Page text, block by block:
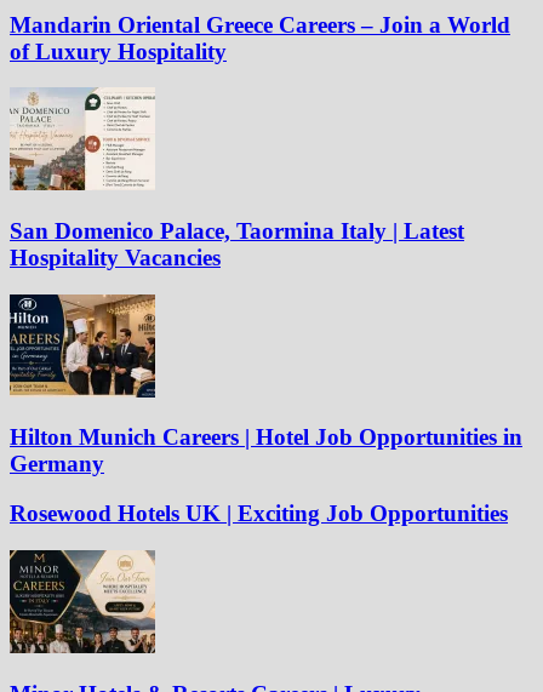
Mandarin Oriental Greece Careers – Join a World
of Luxury Hospitality
San Domenico Palace, Taormina Italy | Latest
Hospitality Vacancies
Hilton Munich Careers | Hotel Job Opportunities in
Germany
Rosewood Hotels UK | Exciting Job Opportunities